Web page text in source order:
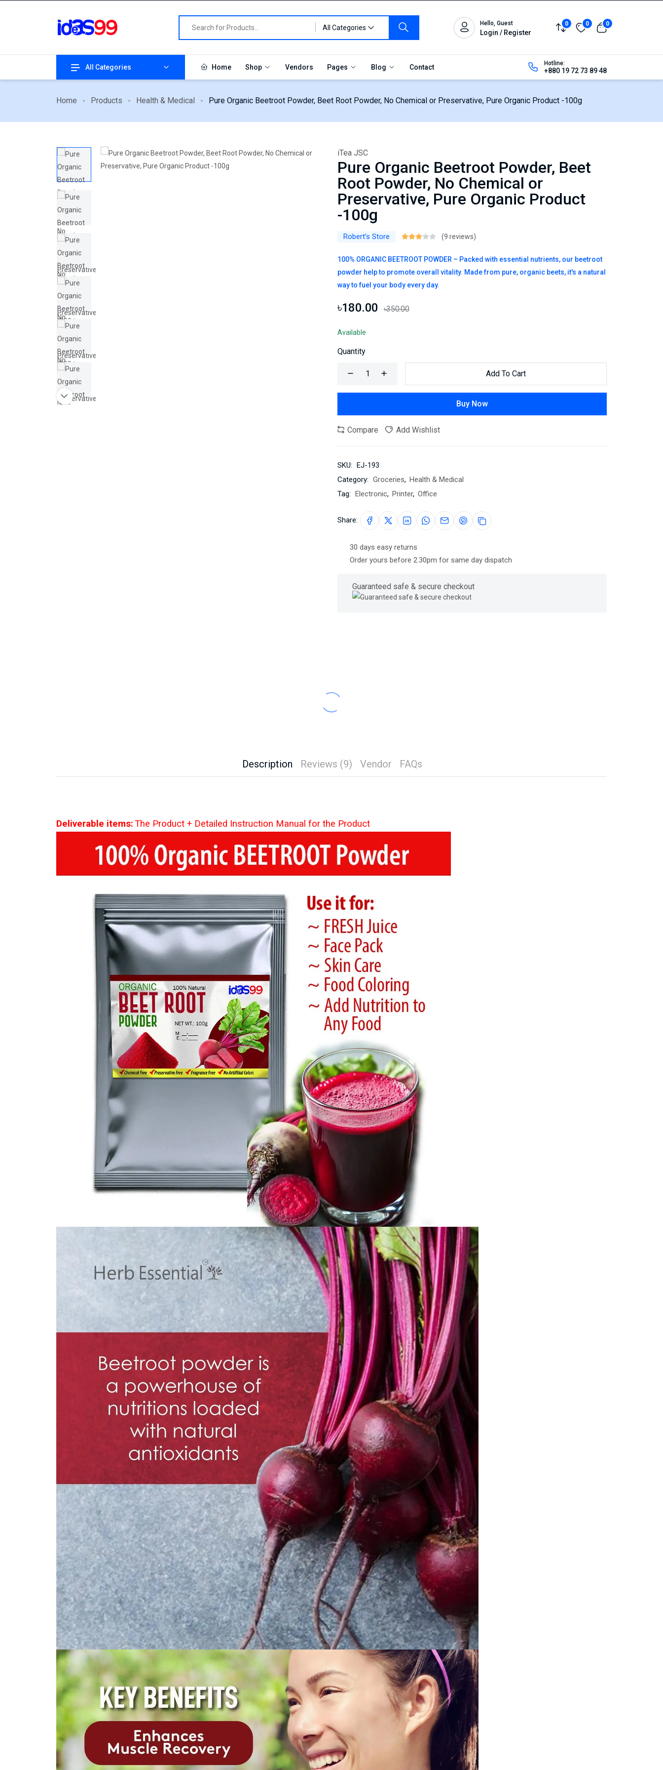
All Categories
Hello, Guest
Login / Register
0 0 0
All Categories Home Shop Vendors Pages Blog Contact Hotline:
+880 19 72 73 89 48
Home Products Health & Medical Pure Organic Beetroot Powder, Beet Root Powder, No Chemical or Preservative, Pure Organic Product -100g
iTea JSC
Pure Organic Beetroot Powder, Beet
Root Powder, No Chemical or
Preservative, Pure Organic Product
-100g
Robert’s Store (9 reviews)
100% ORGANIC BEETROOT POWDER – Packed with essential nutrients, our beetroot
powder help to promote overall vitality. Made from pure, organic beets, it's a natural
way to fuel your body every day.
৳180.00 ৳350.00
Available
Quantity
Add To Cart
Buy Now
Compare Add Wishlist
SKU: EJ-193
Category: Groceries, Health & Medical
Tag: Electronic, Printer, Office
Share:
30 days easy returns
Order yours before 2.30pm for same day dispatch
Guaranteed safe & secure checkout
Description Reviews (9) Vendor FAQs
Deliverable items:The Product + Detailed Instruction Manual for the Product